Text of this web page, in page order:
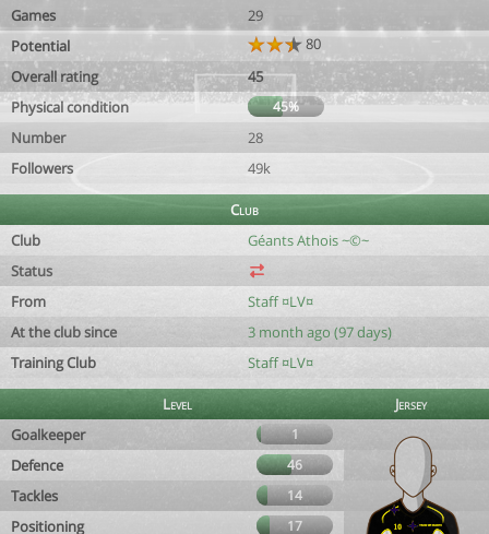
Games
29
Potential
80
Overall rating
45
Physical condition
45%
Number
28
Followers
49k
Club
Club
Géants Athois ~©~
Status
From
Staff ¤LV¤
At the club since
3 month ago (97 days)
Training Club
Staff ¤LV¤
Level
Jersey
Goalkeeper
1
Defence 46
Tackles 14
Positioning 17